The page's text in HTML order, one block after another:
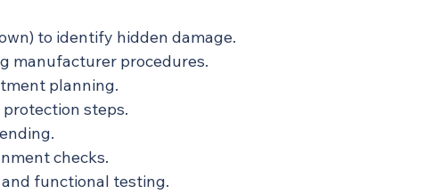
to identify hidden damage.
manufacturer procedures.
planning.
protection steps.
checks.
functional testing.